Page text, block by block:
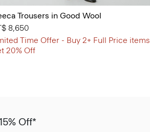
Trousers in Good Wool
8,650
Time Offer - Buy 2+ Full Price items
20% Off
Off*